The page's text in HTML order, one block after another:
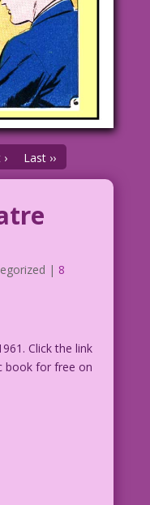
Last ››
| 8
Click the link
book for free on